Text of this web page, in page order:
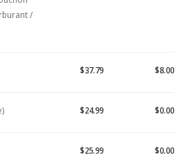
/
$37.79 $8.00
$24.99 $0.00
$25.99 $0.00